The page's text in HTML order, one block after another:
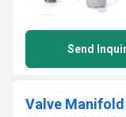
Send
Valve Manifold